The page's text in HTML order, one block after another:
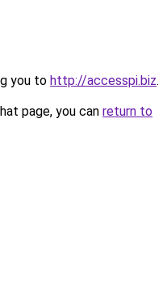
you to http://accesspi.biz.
page, you can return to